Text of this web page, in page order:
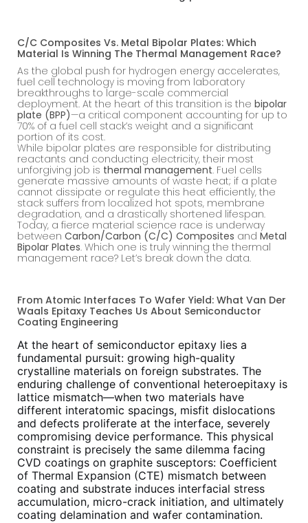
C/C Composites Vs. Metal Bipolar Plates: Which
Material Is Winning The Thermal Management Race?
As the global push for hydrogen energy accelerates,
fuel cell technology is moving from laboratory
breakthroughs to large-scale commercial
deployment. At the heart of this transition is the bipolar
plate (BPP)—a critical component accounting for up to
70% of a fuel cell stack’s weight and a significant
portion of its cost.
While bipolar plates are responsible for distributing
reactants and conducting electricity, their most
unforgiving job is thermal management. Fuel cells
generate massive amounts of waste heat; if a plate
cannot dissipate or regulate this heat efficiently, the
stack suffers from localized hot spots, membrane
degradation, and a drastically shortened lifespan.
Today, a fierce material science race is underway
between Carbon/Carbon (C/C) Composites and Metal
Bipolar Plates. Which one is truly winning the thermal
management race? Let’s break down the data.
From Atomic Interfaces To Wafer Yield: What Van Der
Waals Epitaxy Teaches Us About Semiconductor
Coating Engineering
At the heart of semiconductor epitaxy lies a
fundamental pursuit: growing high-quality
crystalline materials on foreign substrates. The
enduring challenge of conventional heteroepitaxy is
lattice mismatch—when two materials have
different interatomic spacings, misfit dislocations
and defects proliferate at the interface, severely
compromising device performance. This physical
constraint is precisely the same dilemma facing
CVD coatings on graphite susceptors: Coefficient
of Thermal Expansion (CTE) mismatch between
coating and substrate induces interfacial stress
accumulation, micro-crack initiation, and ultimately
coating delamination and wafer contamination.